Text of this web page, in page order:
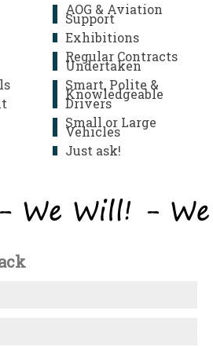
AOG & Aviation
Support
Exhibitions
Regular Contracts
Undertaken
Smart, Polite &
Knowledgeable
Drivers
Small or Large
Vehicles
Just ask!